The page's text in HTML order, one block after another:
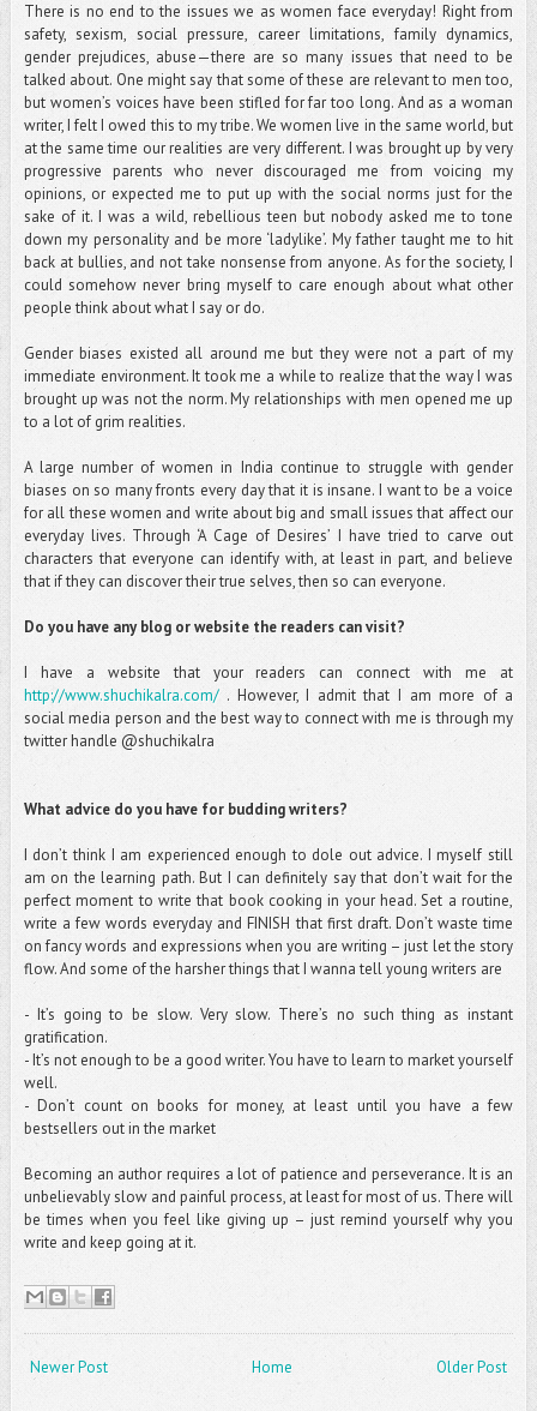
There is no end to the issues we as women face everyday! Right from
safety, sexism, social pressure, career limitations, family dynamics,
gender prejudices, abuse—there are so many issues that need to be
talked about. One might say that some of these are relevant to men too,
but women’s voices have been stifled for far too long. And as a woman
writer, I felt I owed this to my tribe. We women live in the same world, but
at the same time our realities are very different. I was brought up by very
progressive parents who never discouraged me from voicing my
opinions, or expected me to put up with the social norms just for the
sake of it. I was a wild, rebellious teen but nobody asked me to tone
down my personality and be more ‘ladylike’. My father taught me to hit
back at bullies, and not take nonsense from anyone. As for the society, I
could somehow never bring myself to care enough about what other
people think about what I say or do.
Gender biases existed all around me but they were not a part of my
immediate environment. It took me a while to realize that the way I was
brought up was not the norm. My relationships with men opened me up
to a lot of grim realities.
A large number of women in India continue to struggle with gender
biases on so many fronts every day that it is insane. I want to be a voice
for all these women and write about big and small issues that affect our
everyday lives. Through ‘A Cage of Desires’ I have tried to carve out
characters that everyone can identify with, at least in part, and believe
that if they can discover their true selves, then so can everyone.
Do you have any blog or website the readers can visit?
I have a website that your readers can connect with me at
http://www.shuchikalra.com/. However, I admit that I am more of a
social media person and the best way to connect with me is through my
twitter handle @shuchikalra
What advice do you have for budding writers?
I don’t think I am experienced enough to dole out advice. I myself still
am on the learning path. But I can definitely say that don’t wait for the
perfect moment to write that book cooking in your head. Set a routine,
write a few words everyday and FINISH that first draft. Don’t waste time
on fancy words and expressions when you are writing – just let the story
flow. And some of the harsher things that I wanna tell young writers are
- It’s going to be slow. Very slow. There’s no such thing as instant
gratification.
- It’s not enough to be a good writer. You have to learn to market yourself
well.
- Don’t count on books for money, at least until you have a few
bestsellers out in the market
Becoming an author requires a lot of patience and perseverance. It is an
unbelievably slow and painful process, at least for most of us. There will
be times when you feel like giving up – just remind yourself why you
write and keep going at it.
Newer Post Older Post
Home